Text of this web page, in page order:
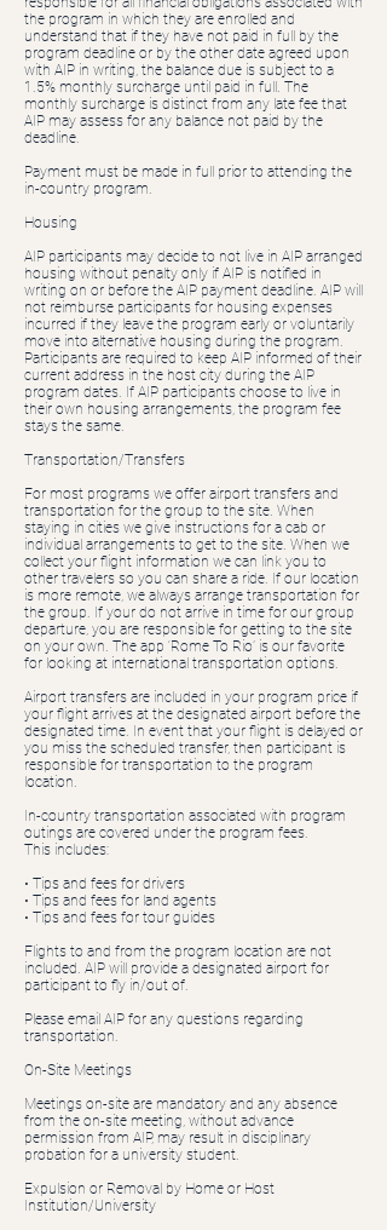
the program in which they are enrolled and
understand that if they have not paid in full by the
program deadline or by the other date agreed upon
with AIP in writing, the balance due is subject to a
1.5% monthly surcharge until paid in full. The
monthly surcharge is distinct from any late fee that
AIP may assess for any balance not paid by the
deadline.
Payment must be made in full prior to attending the
in-country program.
Housing
AIP participants may decide to not live in AIP arranged
housing without penalty only if AIP is notified in
writing on or before the AIP payment deadline. AIP will
not reimburse participants for housing expenses
incurred if they leave the program early or voluntarily
move into alternative housing during the program.
Participants are required to keep AIP informed of their
current address in the host city during the AIP
program dates. If AIP participants choose to live in
their own housing arrangements, the program fee
stays the same.
Transportation/Transfers
For most programs we offer airport transfers and
transportation for the group to the site. When
staying in cities we give instructions for a cab or
individual arrangements to get to the site. When we
collect your flight information we can link you to
other travelers so you can share a ride. If our location
is more remote, we always arrange transportation for
the group. If your do not arrive in time for our group
departure, you are responsible for getting to the site
on your own. The app ‘Rome To Rio’ is our favorite
for looking at international transportation options.
Airport transfers are included in your program price if
your flight arrives at the designated airport before the
designated time. In event that your flight is delayed or
you miss the scheduled transfer, then participant is
responsible for transportation to the program
location.
In-country transportation associated with program
outings are covered under the program fees.
This includes:
• Tips and fees for drivers
• Tips and fees for land agents
• Tips and fees for tour guides
Flights to and from the program location are not
included. AIP will provide a designated airport for
participant to fly in/out of.
Please email AIP for any questions regarding
transportation.
On-Site Meetings
Meetings on-site are mandatory and any absence
from the on-site meeting, without advance
permission from AIP, may result in disciplinary
probation for a university student.
Expulsion or Removal by Home or Host
Institution/University